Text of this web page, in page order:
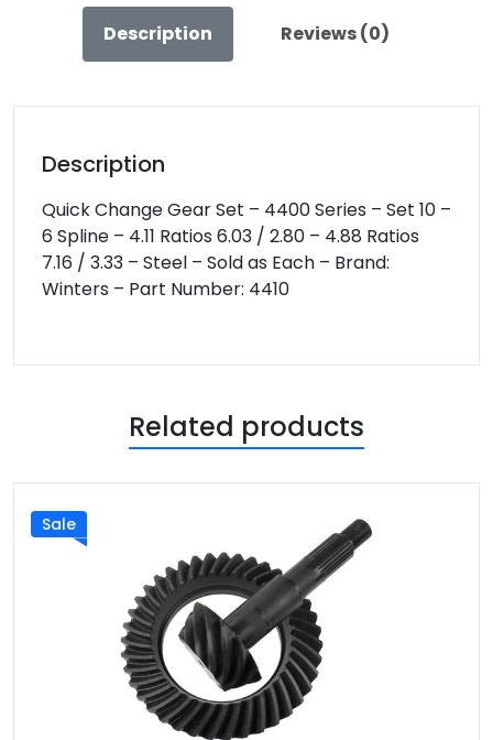
Description Reviews (0)
Description
Quick Change Gear Set – 4400 Series – Set 10 –
6 Spline – 4.11 Ratios 6.03 / 2.80 – 4.88 Ratios
7.16 / 3.33 – Steel – Sold as Each – Brand:
Winters – Part Number: 4410
Related products
Sale